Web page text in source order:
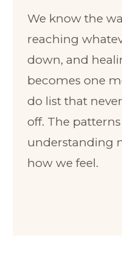
We know the
reaching
down, and
becomes one
do list that
off. The
understanding
how we feel.